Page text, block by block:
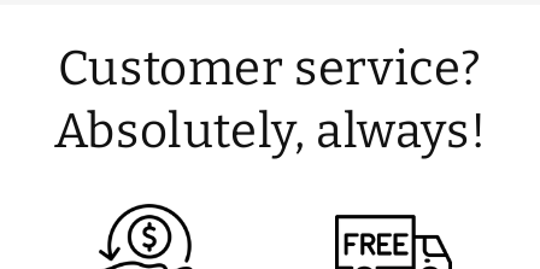
Customer service?
Absolutely, always!